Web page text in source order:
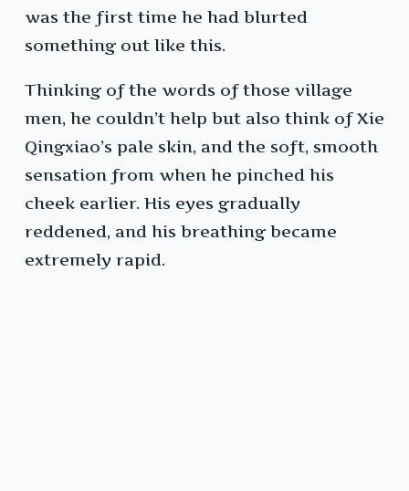
was the first time he had blurted
something out like this.
Thinking of the words of those village
men, he couldn’t help but also think of Xie
Qingxiao’s pale skin, and the soft, smooth
sensation from when he pinched his
cheek earlier. His eyes gradually
reddened, and his breathing became
extremely rapid.